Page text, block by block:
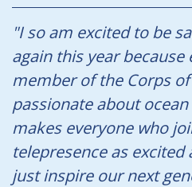
"I so am excited to be
again this year because
member of the Corps
passionate about
makes everyone who
telepresence as excited
just inspire our next